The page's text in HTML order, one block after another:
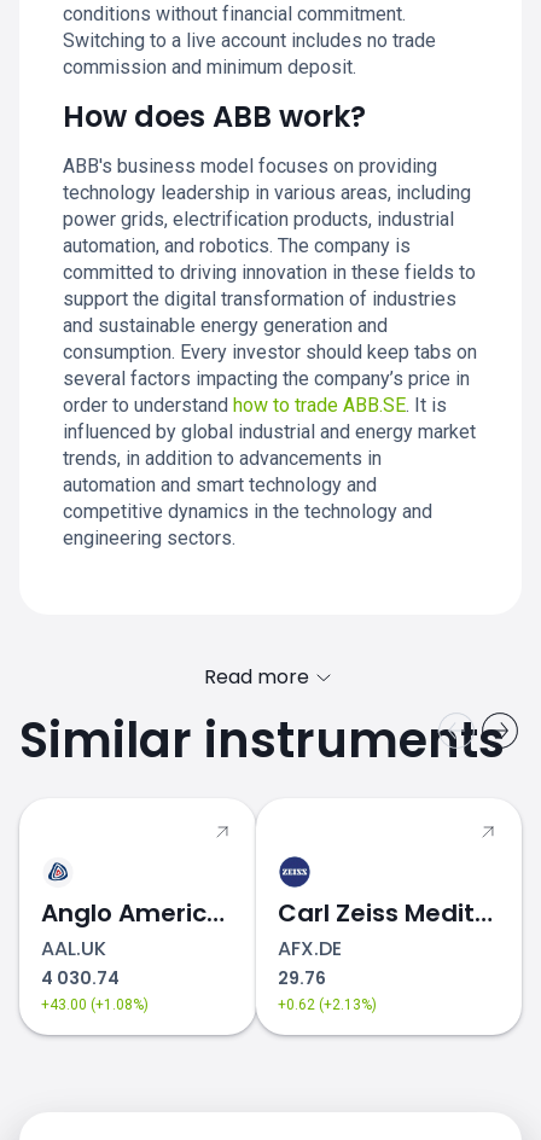
conditions without financial commitment.
Switching to a live account includes no trade
commission and minimum deposit.
How does ABB work?
ABB's business model focuses on providing
technology leadership in various areas, including
power grids, electrification products, industrial
automation, and robotics. The company is
committed to driving innovation in these fields to
support the digital transformation of industries
and sustainable energy generation and
consumption. Every investor should keep tabs on
several factors impacting the company’s price in
order to understand how to trade ABB.SE. It is
influenced by global industrial and energy market
trends, in addition to advancements in
automation and smart technology and
competitive dynamics in the technology and
engineering sectors.
Read more
Similar instruments
Anglo American
AAL.UK
4 030.74
+43.00 (+1.08%)
Carl Zeiss Meditec
AFX.DE
29.76
+0.62 (+2.13%)